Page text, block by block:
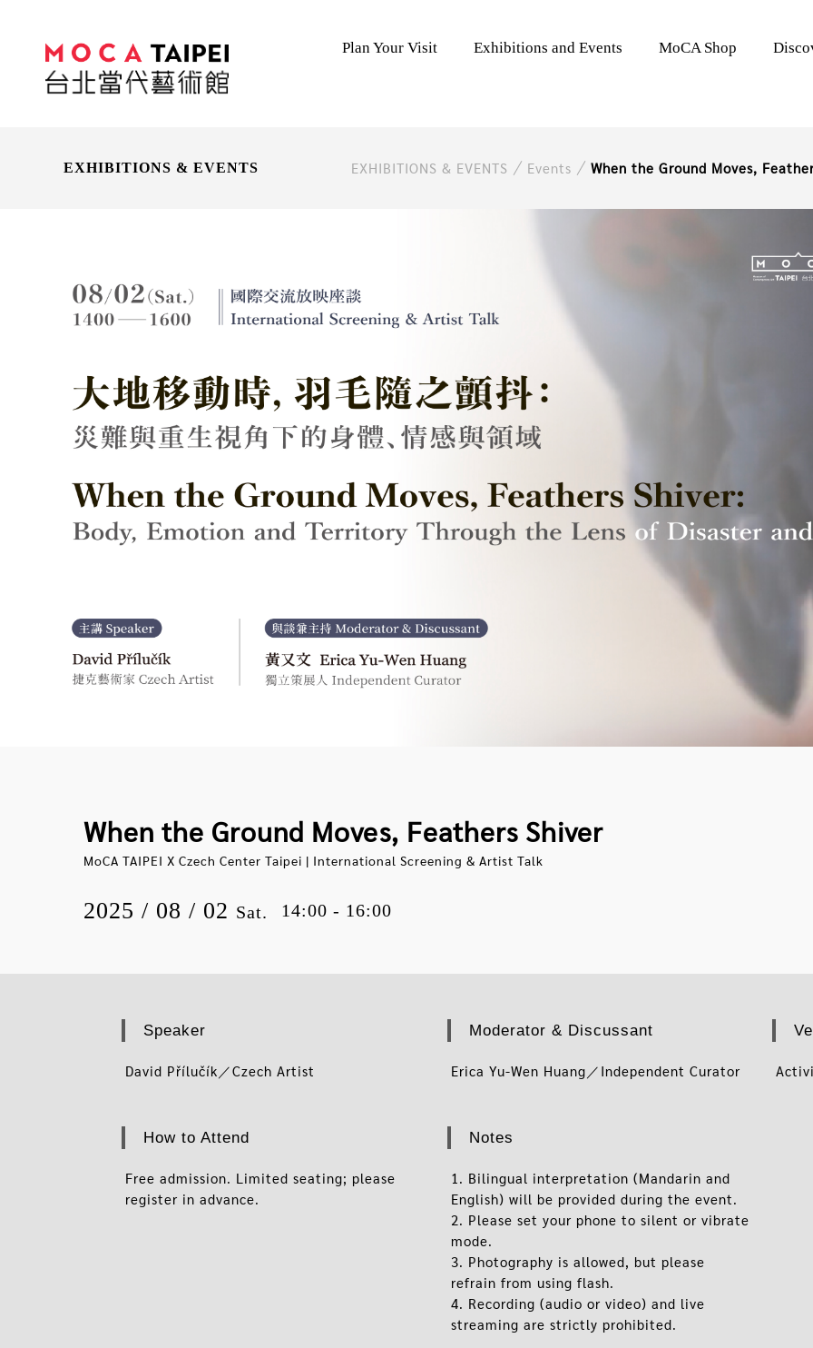
Plan Your Visit Exhibitions and Events MoCA Shop
EXHIBITIONS & EVENTS EXHIBITIONS & EVENTS Events When the Ground Moves,
When the Ground Moves, Feathers Shiver
MoCA TAIPEI X Czech Center Taipei | International Screening & Artist Talk
2025 / 08 / 02 Sat. 14:00 - 16:00
Speaker
David Přílučík／Czech Artist
Moderator & Discussant
Erica Yu-Wen Huang／Independent Curator
How to Attend
Free admission. Limited seating; please
register in advance.
Notes
1. Bilingual interpretation (Mandarin and
English) will be provided during the event.
2. Please set your phone to silent or vibrate
mode.
3. Photography is allowed, but please
refrain from using flash.
4. Recording (audio or video) and live
streaming are strictly prohibited.